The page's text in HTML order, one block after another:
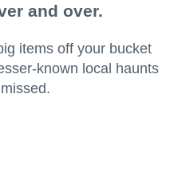
and over.
items off your bucket
known local haunts